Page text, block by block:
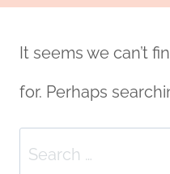
It seems we can’t
for. Perhaps
Search